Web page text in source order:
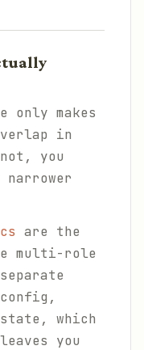
only makes
in
you
are the
multi-role
which
you